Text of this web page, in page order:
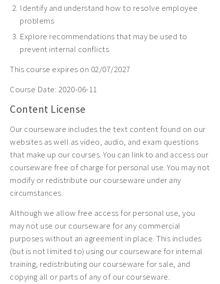
Identify and understand how to resolve employee
problems
Explore recommendations that may be used to
prevent internal conflicts
This course expires on 02/07/2027
Course Date: 2020-06-11
Content License
Our courseware includes the text content found on our
websites as well as video, audio, and exam questions
that make up our courses. You can link to and access our
courseware free of charge for personal use. You may not
modify or redistribute our courseware under any
circumstances.
Although we allow free access for personal use, you
may not use our courseware for any commercial
purposes without an agreement in place. This includes
(but is not limited to) using our courseware for internal
training, redistributing our courseware for sale, and
copying all or parts of any of our courseware.